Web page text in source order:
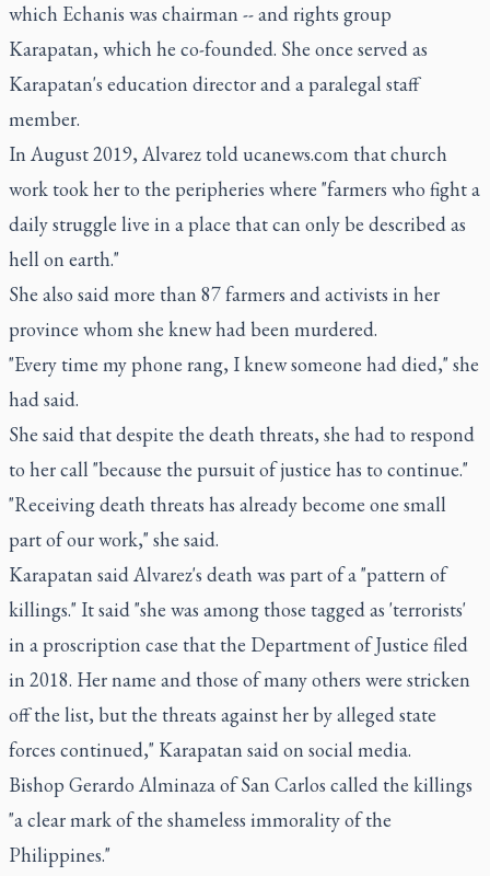
which Echanis was chairman -- and rights group
Karapatan, which he co-founded. She once served as
Karapatan's education director and a paralegal staff
member.
In August 2019, Alvarez told ucanews.com that church
work took her to the peripheries where "farmers who fight a
daily struggle live in a place that can only be described as
hell on earth."
She also said more than 87 farmers and activists in her
province whom she knew had been murdered.
"Every time my phone rang, I knew someone had died," she
had said.
She said that despite the death threats, she had to respond
to her call "because the pursuit of justice has to continue."
"Receiving death threats has already become one small
part of our work," she said.
Karapatan said Alvarez's death was part of a "pattern of
killings." It said "she was among those tagged as 'terrorists'
in a proscription case that the Department of Justice filed
in 2018. Her name and those of many others were stricken
off the list, but the threats against her by alleged state
forces continued," Karapatan said on social media.
Bishop Gerardo Alminaza of San Carlos called the killings
"a clear mark of the shameless immorality of the
Philippines."